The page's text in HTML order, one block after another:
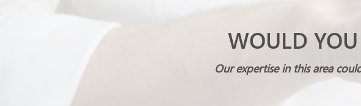
WOULD
Our expertise in this area